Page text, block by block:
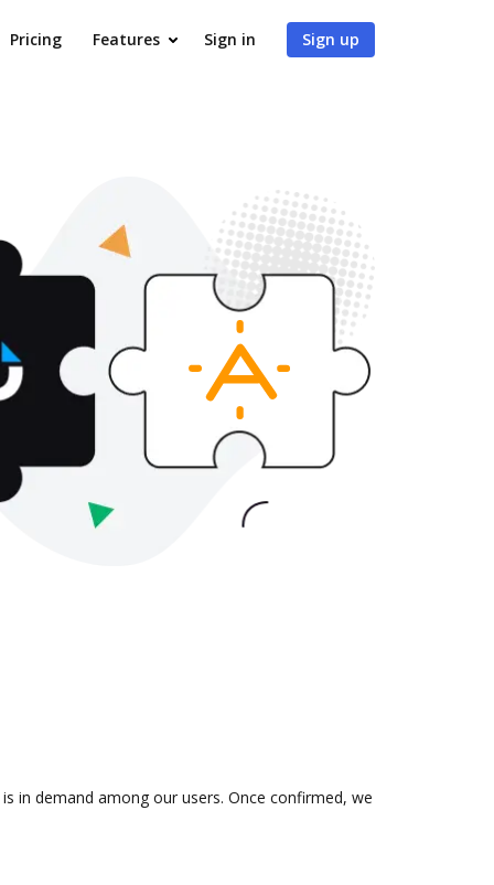
Pricing Features Sign in Sign up
in demand among our users. Once confirmed, we